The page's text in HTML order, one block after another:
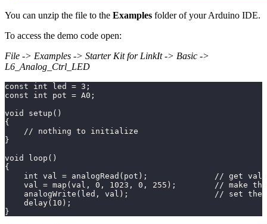
You can unzip the file to the Examples folder of your Arduino IDE.
To access the demo code open:
File -> Examples -> Starter Kit for LinkIt -> Basic ->
L6_Analog_Ctrl_LED
const int led = 3;
const int pot = A0;
void setup()
{
    // nothing to initialize
}
void loop()
{
int val = analogRead(pot);              // get
val = map(val, 0, 1023, 0, 255);        // make
analogWrite(led, val);                  // set the
    delay(10);
}